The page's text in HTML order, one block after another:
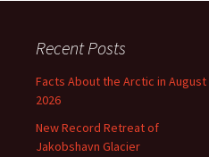
Recent Posts
Facts About the Arctic in August
2026
New Record Retreat of
Jakobshavn Glacier